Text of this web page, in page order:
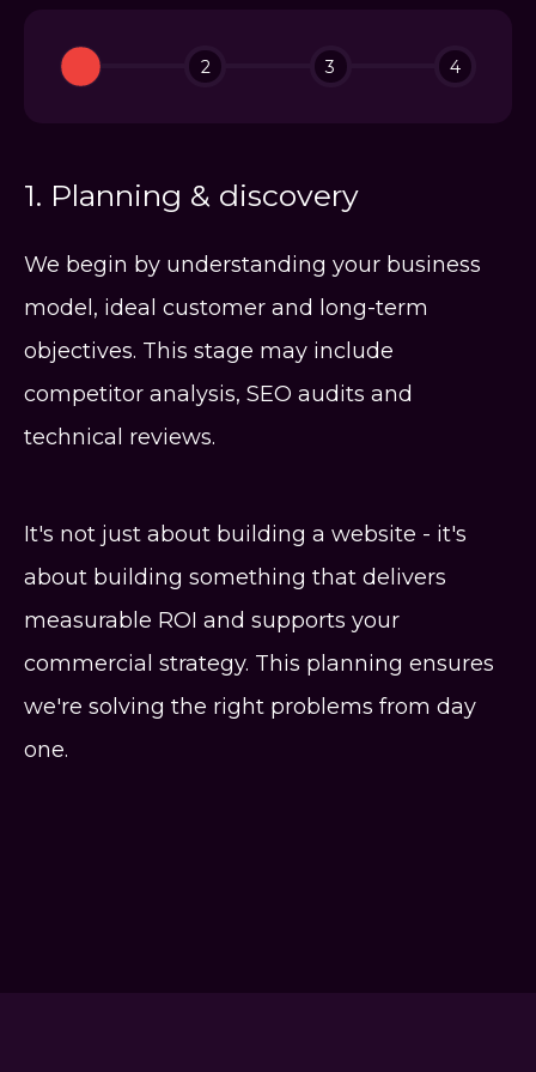
2 3 4
1. Planning & discovery
We begin by understanding your business
model, ideal customer and long-term
objectives. This stage may include
competitor analysis, SEO audits and
technical reviews.
It's not just about building a website - it's
about building something that delivers
measurable ROI and supports your
commercial strategy. This planning ensures
we're solving the right problems from day
one.